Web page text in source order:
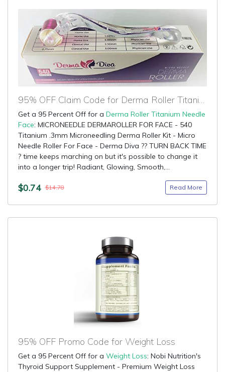
95% OFF Claim Code for Derma Roller Titanium Needle Face
Get a 95 Percent Off for a Derma Roller Titanium Needle
Face: MICRONEEDLE DERMAROLLER FOR FACE - 540
Titanium .3mm Microneedling Derma Roller Kit - Micro
Needle Roller For Face - Derma Diva ?? TURN BACK TIME
? time keeps marching on but it's possible to change it
into a longer trip! Radiant, Glowing, Smooth,...
$0.74 $14.78 Read More
95% OFF Promo Code for Weight Loss
Get a 95 Percent Off for a Weight Loss: Nobi Nutrition's
Thyroid Support Supplement - Premium Weight Loss